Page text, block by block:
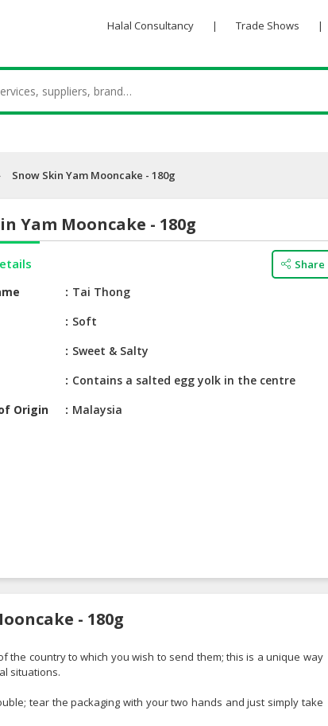
Halal Consultancy | Trade Shows |
Snow Skin Yam Mooncake - 180g
Yam Mooncake - 180g
Share
Tai Thong
Soft
Sweet & Salty
Contains a salted egg yolk in the centre
Origin
Malaysia
- 180g
the country to which you wish to send them; this is a unique way
situations.
tear the packaging with your two hands and just simply take